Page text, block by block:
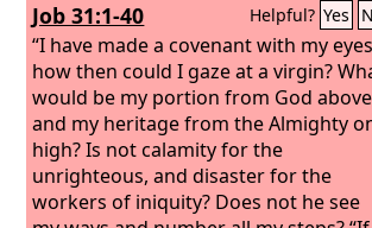
Job 31:1-40 Helpful? Yes
“I have made a covenant with my
how then could I gaze at a virgin?
would be my portion from God above
and my heritage from the Almighty
high? Is not calamity for the
unrighteous, and disaster for the
workers of iniquity? Does not he see